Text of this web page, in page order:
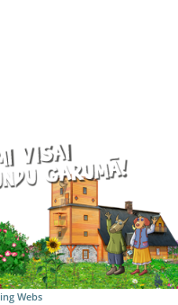
Webs